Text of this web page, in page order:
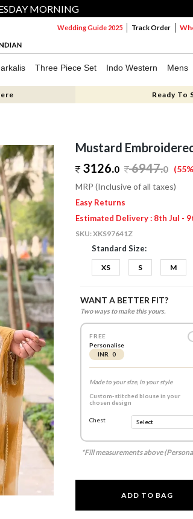
MORNING
Wedding Guide 2025 Track Order
Three Piece Set Indo Western Mens
Ready To
Mustard
3126.0 6947.0
MRP (Inclusive of all taxes)
Easy Returns
Estimated Delivery : 8th Jul -
SKU:XKS97641Z
Standard Size:
XS S M
WANT A BETTER FIT?
Two ways to make this yours.
FREE
Personalise
INR 0
Made to your size, in your style
Custom-stitched blouse in your
chosen design
Chest
*Fill measurements above
ADD TO BAG